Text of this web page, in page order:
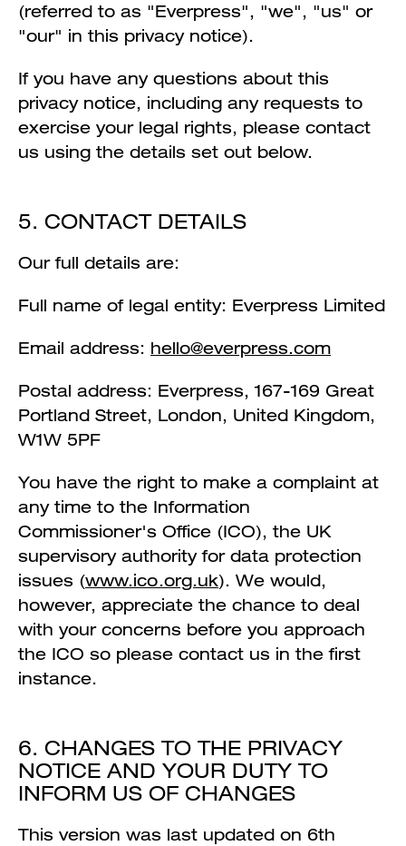
(referred to as "Everpress", "we", "us" or
"our" in this privacy notice).
If you have any questions about this
privacy notice, including any requests to
exercise your legal rights, please contact
us using the details set out below.
5. CONTACT DETAILS
Our full details are:
Full name of legal entity: Everpress Limited
Email address: hello@everpress.com
Postal address: Everpress, 167-169 Great
Portland Street, London, United Kingdom,
W1W 5PF
You have the right to make a complaint at
any time to the Information
Commissioner's Office (ICO), the UK
supervisory authority for data protection
issues (www.ico.org.uk). We would,
however, appreciate the chance to deal
with your concerns before you approach
the ICO so please contact us in the first
instance.
6. CHANGES TO THE PRIVACY
NOTICE AND YOUR DUTY TO
INFORM US OF CHANGES
This version was last updated on 6th